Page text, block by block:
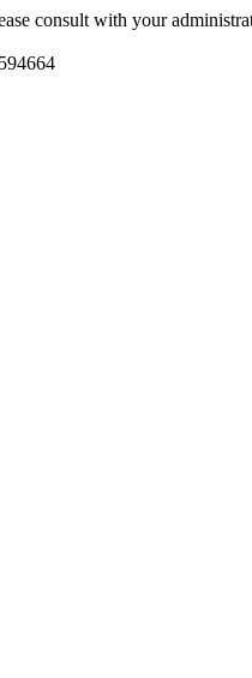
consult with your